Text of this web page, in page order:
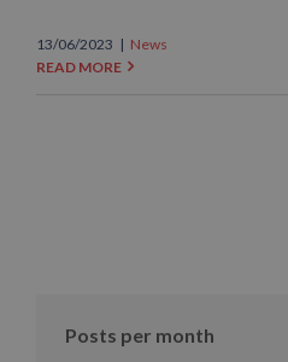
13/06/2023 | News
READ MORE
Posts per month